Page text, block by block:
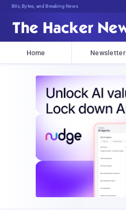
Bits, Bytes, and Breaking News
Home Newsletter